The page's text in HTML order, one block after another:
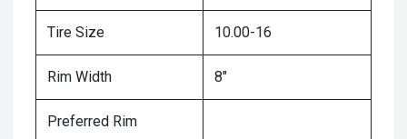
Tire Size 10.00-16
Rim Width 8"
Preferred Rim